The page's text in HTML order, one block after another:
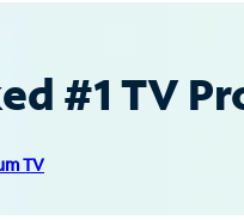
#1 TV
TV